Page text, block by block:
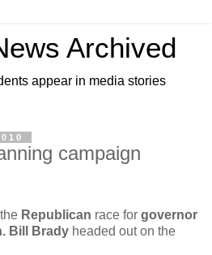
Archived
appear in media stories
campaign
Republican race for governor
Bill Brady headed out on the